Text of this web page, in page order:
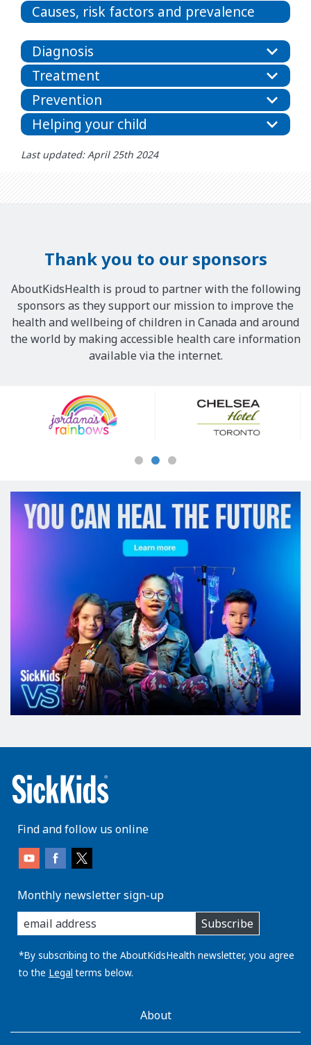
Causes, risk factors and prevalence
Diagnosis
Treatment
Prevention
Helping your child
Last updated: April 25th 2024
Thank you to our sponsors
AboutKidsHealth is proud to partner with the following
sponsors as they support our mission to improve the
health and wellbeing of children in Canada and around
the world by making accessible health care information
available via the internet.
Sponsors
Find and follow us online
Monthly newsletter sign-up
enter
you
email
address:
Subscribe
*By subscribing to the AboutKidsHealth newsletter, you agree
to the Legal terms below.
AboutKidsHealthAbout